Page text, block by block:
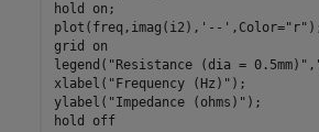
hold
on ;
plot(freq,imag(i2), '--' ,Color="r"
grid
on
legend( "Resistance (dia = 0.5mm)" ,
xlabel( "Frequency (Hz)" );
ylabel( "Impedance (ohms)" );
hold
off